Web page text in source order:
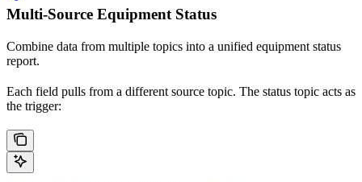
Multi-Source Equipment Status
Combine data from multiple topics into a unified equipment status
report.
Each field pulls from a different source topic. The status topic acts as
the trigger: